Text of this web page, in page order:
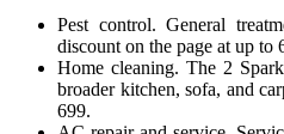
Pest control. General
discount on the page at up to
Home cleaning. The 2
broader kitchen, sofa, and
699.